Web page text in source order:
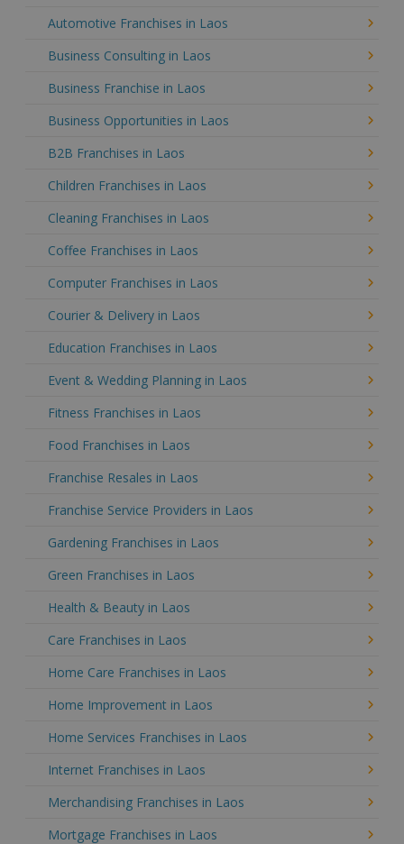
Automotive Franchises in Laos
Business Consulting in Laos
Business Franchise in Laos
Business Opportunities in Laos
B2B Franchises in Laos
Children Franchises in Laos
Cleaning Franchises in Laos
Coffee Franchises in Laos
Computer Franchises in Laos
Courier & Delivery in Laos
Education Franchises in Laos
Event & Wedding Planning in Laos
Fitness Franchises in Laos
Food Franchises in Laos
Franchise Resales in Laos
Franchise Service Providers in Laos
Gardening Franchises in Laos
Green Franchises in Laos
Health & Beauty in Laos
Care Franchises in Laos
Home Care Franchises in Laos
Home Improvement in Laos
Home Services Franchises in Laos
Internet Franchises in Laos
Merchandising Franchises in Laos
Mortgage Franchises in Laos